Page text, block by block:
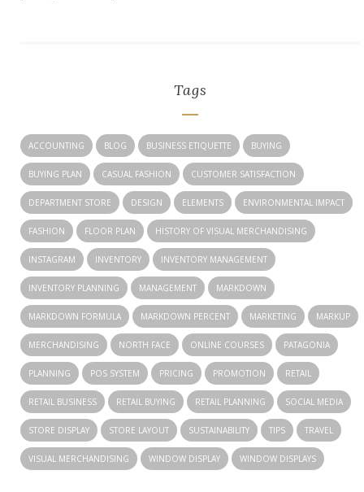
Tags
ACCOUNTING BLOG BUSINESS ETIQUETTE BUYING
BUYING PLAN CASUAL FASHION CUSTOMER SATISFACTION
DEPARTMENT STORE DESIGN ELEMENTS ENVIRONMENTAL IMPACT
FASHION FLOOR PLAN HISTORY OF VISUAL MERCHANDISING
INSTAGRAM INVENTORY INVENTORY MANAGEMENT
INVENTORY PLANNING MANAGEMENT MARKDOWN
MARKDOWN FORMULA MARKDOWN PERCENT MARKETING MARKUP
MERCHANDISING NORTH FACE ONLINE COURSES PATAGONIA
PLANNING POS SYSTEM PRICING PROMOTION RETAIL
RETAIL BUSINESS RETAIL BUYING RETAIL PLANNING SOCIAL MEDIA
STORE DISPLAY STORE LAYOUT SUSTAINABILITY TIPS TRAVEL
VISUAL MERCHANDISING WINDOW DISPLAY WINDOW DISPLAYS